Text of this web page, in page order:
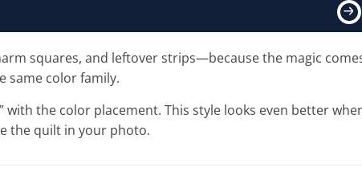
squares, and leftover strips—because the magic
same color family.
with the color placement. This style looks even better
the quilt in your photo.